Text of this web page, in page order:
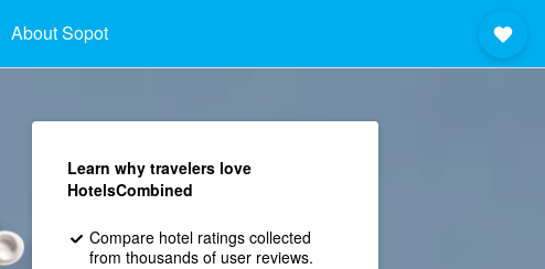
About Sopot
Learn why travelers love
HotelsCombined
Compare hotel ratings collected
from thousands of user reviews.